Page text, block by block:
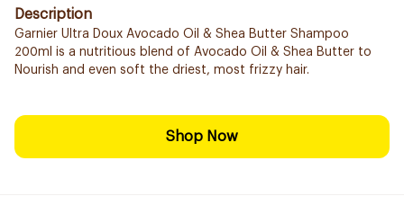
Description
Garnier Ultra Doux Avocado Oil & Shea Butter Shampoo
200ml is a nutritious blend of Avocado Oil & Shea Butter to
Nourish and even soft the driest, most frizzy hair.
Shop Now